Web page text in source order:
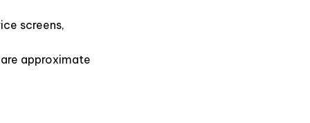
screens,
approximate